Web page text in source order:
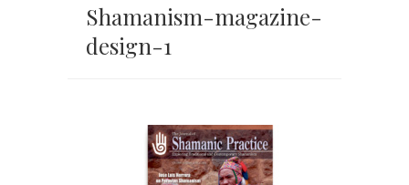
Shamanism-magazine-
design-1